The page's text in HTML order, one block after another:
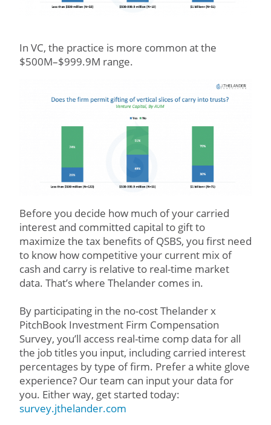
In VC, the practice is more common at the
$500M–$999.9M range.
Before you decide how much of your carried
interest and committed capital to gift to
maximize the tax benefits of QSBS, you first need
to know how competitive your current mix of
cash and carry is relative to real-time market
data. That’s where Thelander comes in.
By participating in the no-cost Thelander x
PitchBook Investment Firm Compensation
Survey, you’ll access real-time comp data for all
the job titles you input, including carried interest
percentages by type of firm. Prefer a white glove
experience? Our team can input your data for
you. Either way, get started today:
survey.jthelander.com